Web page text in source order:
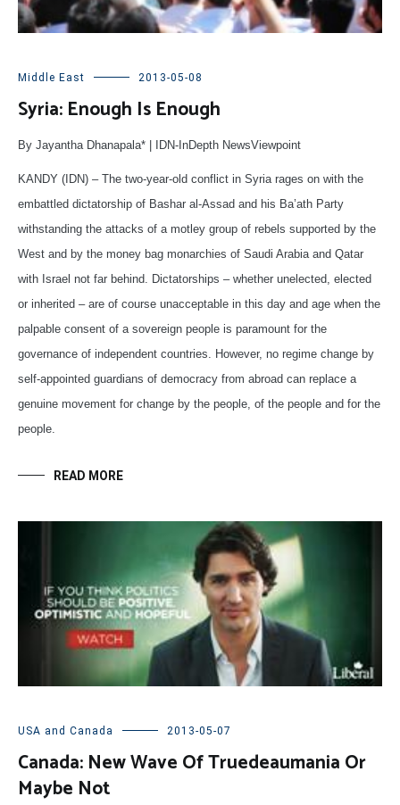
Middle East 2013-05-08
Syria: Enough Is Enough
By Jayantha Dhanapala* | IDN-InDepth NewsViewpoint
KANDY (IDN) – The two-year-old conflict in Syria rages on with the
embattled dictatorship of Bashar al-Assad and his Ba’ath Party
withstanding the attacks of a motley group of rebels supported by the
West and by the money bag monarchies of Saudi Arabia and Qatar
with Israel not far behind. Dictatorships – whether unelected, elected
or inherited – are of course unacceptable in this day and age when the
palpable consent of a sovereign people is paramount for the
governance of independent countries. However, no regime change by
self-appointed guardians of democracy from abroad can replace a
genuine movement for change by the people, of the people and for the
people.
READ MORE
USA and Canada 2013-05-07
Canada: New Wave Of Truedeaumania Or
Maybe Not